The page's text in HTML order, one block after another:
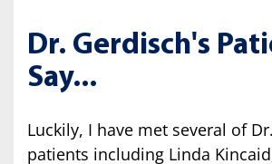
Dr. Gerdisch's
Say...
Luckily, I have met several of
patients including Linda